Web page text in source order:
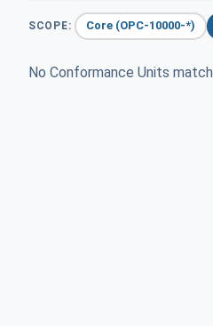
SCOPE: Core (OPC-10000-*)
No Conformance Units match